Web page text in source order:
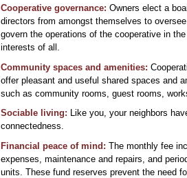
Cooperative governance: Owners elect a
directors from amongst themselves to
govern the operations of the cooperative in
interests of all.
Community spaces and amenities:
offer pleasant and useful shared spaces and
such as community rooms, guest rooms,
Sociable living: Like you, your neighbors
connectedness.
Financial peace of mind: The monthly fee
expenses, maintenance and repairs, and
units. These fund reserves prevent the need